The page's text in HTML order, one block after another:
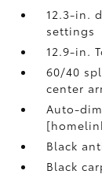
12.3-in.
settings
12.9-in.
60/40
center
Auto-
Black
Black